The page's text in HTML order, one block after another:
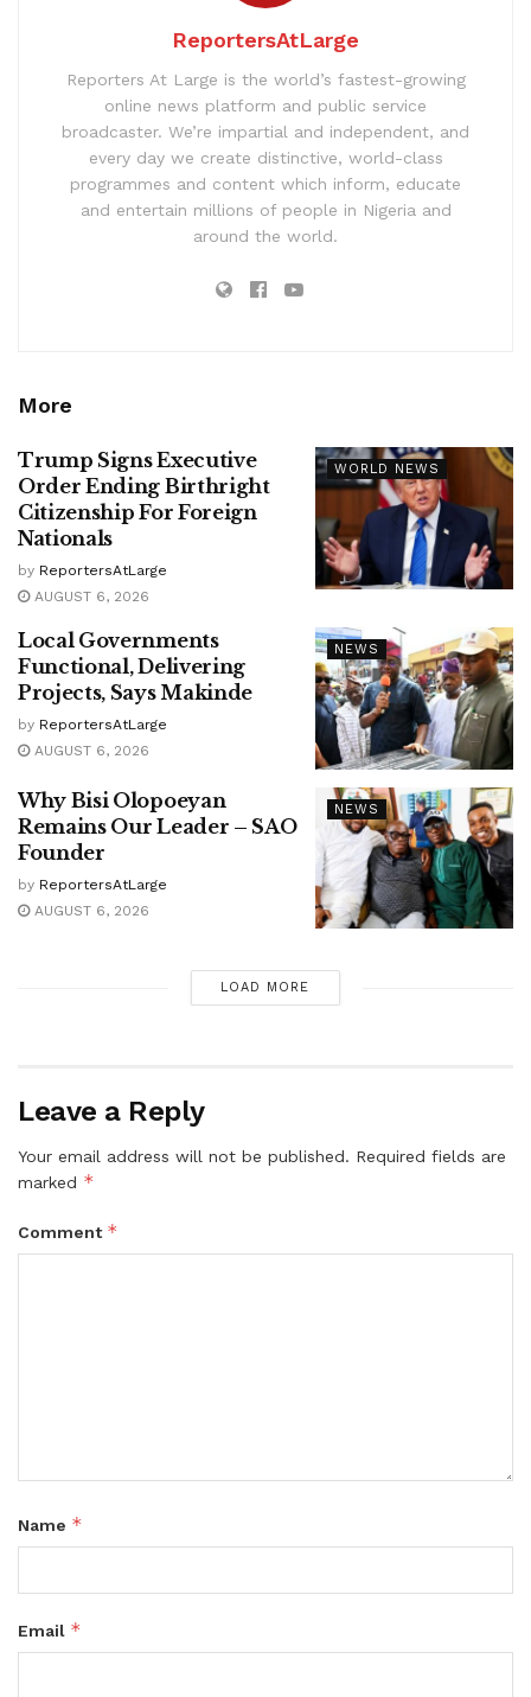
ReportersAtLarge
Reporters At Large is the world’s fastest-growing
online news platform and public service
broadcaster. We’re impartial and independent, and
every day we create distinctive, world-class
programmes and content which inform, educate
and entertain millions of people in Nigeria and
around the world.
More
WORLD NEWS
Trump Signs Executive
Order Ending Birthright
Citizenship For Foreign
Nationals
by ReportersAtLarge
AUGUST 6, 2026
NEWS
Local Governments
Functional, Delivering
Projects, Says Makinde
by ReportersAtLarge
AUGUST 6, 2026
NEWS
Why Bisi Olopoeyan
Remains Our Leader – SAO
Founder
by ReportersAtLarge
AUGUST 6, 2026
LOAD MORE
Leave a Reply
Your email address will not be published. Required fields are
marked *
Comment *
Name *
Email *